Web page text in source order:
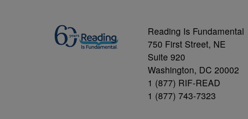
Reading Is Fundamental
750 First Street, NE
Suite 920
Washington, DC 20002
1 (877) RIF-READ
1 (877) 743-7323